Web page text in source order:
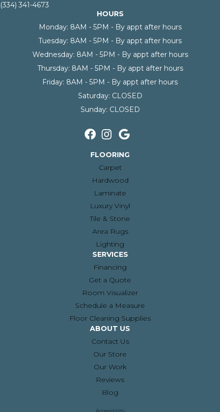
(334) 341-4673
HOURS
Monday: 8AM - 5PM - By appt after hours
Tuesday: 8AM - 5PM - By appt after hours
Wednesday: 8AM - 5PM - By appt after hours
Thursday: 8AM - 5PM - By appt after hours
Friday: 8AM - 5PM - By appt after hours
Saturday: CLOSED
Sunday: CLOSED
FLOORING
Carpet
Hardwood
Laminate
Luxury Vinyl
Tile & Stone
Area Rugs
Lighting
SERVICES
Financing
Get a Quote
Room Visualizer
Schedule a Measure
Floor Cleaning Supplies
ABOUT US
Contact Us
Our Store
Our Work
Reviews
Blog